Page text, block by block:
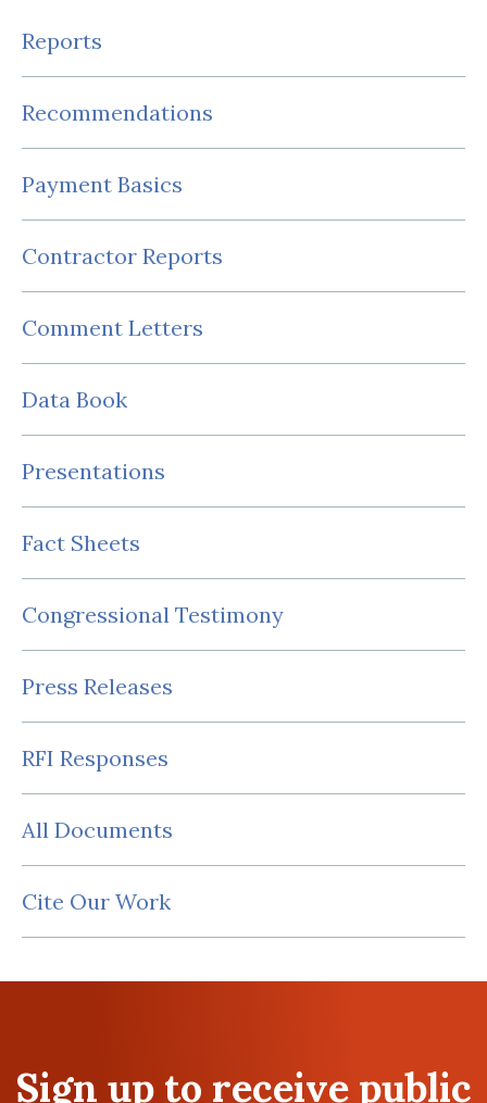
Reports
Recommendations
Payment Basics
Contractor Reports
Comment Letters
Data Book
Presentations
Fact Sheets
Congressional Testimony
Press Releases
RFI Responses
All Documents
Cite Our Work
Sign up to receive public